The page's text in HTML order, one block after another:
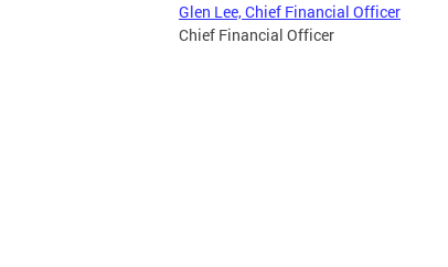
Glen Lee, Chief Financial Officer
Chief Financial Officer